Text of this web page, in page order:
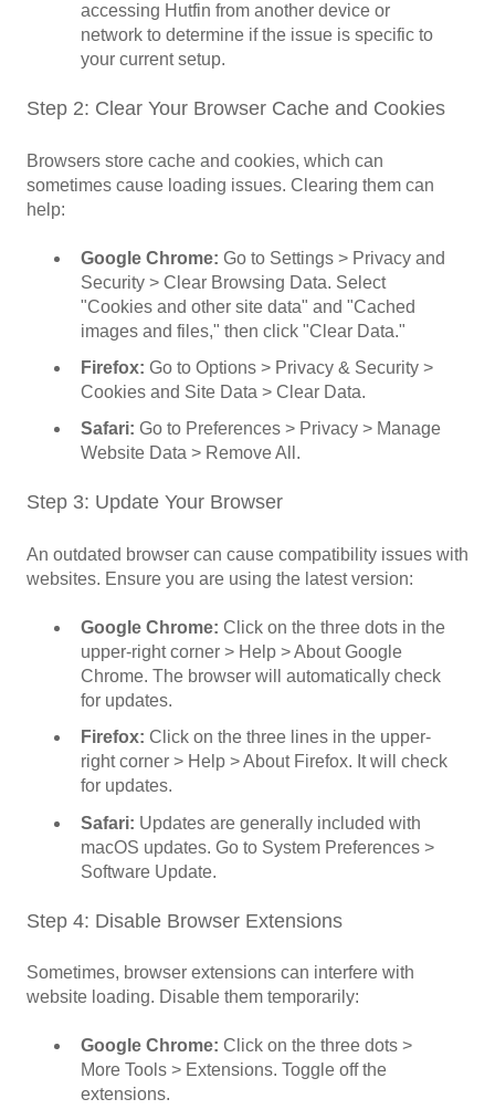
accessing Hutfin from another device or
network to determine if the issue is specific to
your current setup.
Step 2: Clear Your Browser Cache and Cookies
Browsers store cache and cookies, which can
sometimes cause loading issues. Clearing them can
help:
Google Chrome: Go to Settings > Privacy and
Security > Clear Browsing Data. Select
"Cookies and other site data" and "Cached
images and files," then click "Clear Data."
Firefox: Go to Options > Privacy & Security >
Cookies and Site Data > Clear Data.
Safari: Go to Preferences > Privacy > Manage
Website Data > Remove All.
Step 3: Update Your Browser
An outdated browser can cause compatibility issues with
websites. Ensure you are using the latest version:
Google Chrome: Click on the three dots in the
upper-right corner > Help > About Google
Chrome. The browser will automatically check
for updates.
Firefox: Click on the three lines in the upper-
right corner > Help > About Firefox. It will check
for updates.
Safari: Updates are generally included with
macOS updates. Go to System Preferences >
Software Update.
Step 4: Disable Browser Extensions
Sometimes, browser extensions can interfere with
website loading. Disable them temporarily:
Google Chrome: Click on the three dots >
More Tools > Extensions. Toggle off the
extensions.